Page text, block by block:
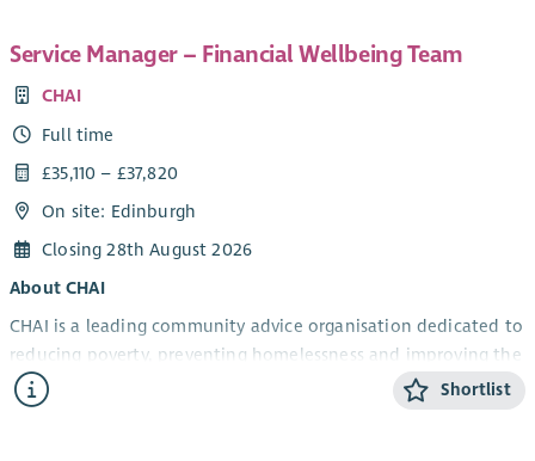
Service Manager – Financial Wellbeing Team
CHAI
Full time
£35,110 – £37,820
On site: Edinburgh
Closing 28th August 2026
About CHAI
CHAI is a leading community advice organisation dedicated to
reducing poverty, preventing homelessness and improving the
wellbeing of individuals and families across Edinburgh.Shortlist